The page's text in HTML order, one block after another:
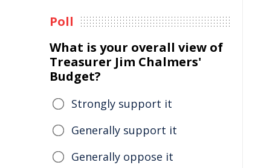
Poll
What is your overall view of
Treasurer Jim Chalmers'
Budget?
Strongly support it
Generally support it
Generally oppose it